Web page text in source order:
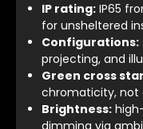
IP rating:IP65
for unsheltered
Configurations:
projecting, and
Green cross
chromaticity, not
Brightness: